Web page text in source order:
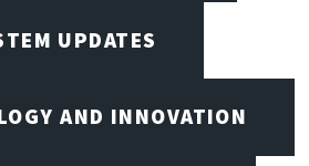
UPDATES
AND INNOVATION